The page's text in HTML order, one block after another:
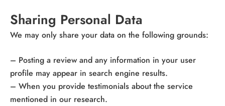
Sharing Personal Data
We may only share your data on the following grounds:
– Posting a review and any information in your user
profile may appear in search engine results.
– When you provide testimonials about the service
mentioned in our research.